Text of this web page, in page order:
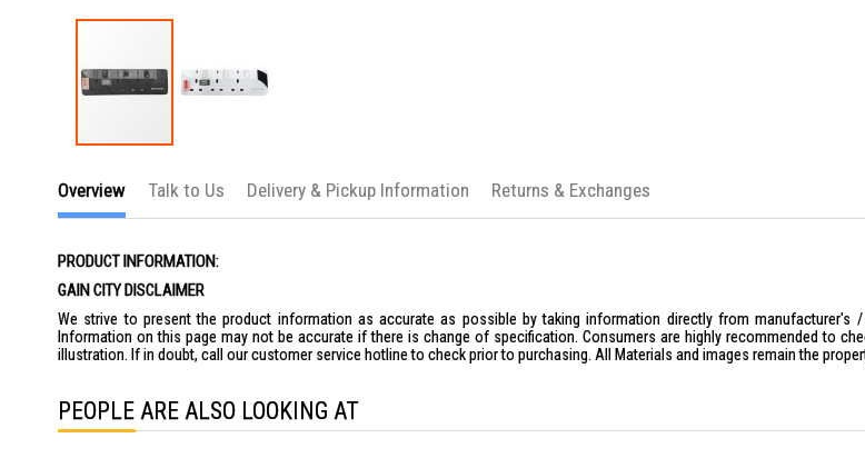
the
of
images
Overview
PRODUCT INFORMATION:
GAIN CITY DISCLAIMER
We strive to present the product information as accurate as possible by taking information directly from
Information on this page may not be accurate if there is change of specification. Consumers are highly recommended to
illustration. If in doubt, call our customer service hotline to check prior to purchasing. All Materials and images remain the
Talk to Us Delivery & Pickup Information Returns & Exchanges
PEOPLE ARE ALSO LOOKING AT